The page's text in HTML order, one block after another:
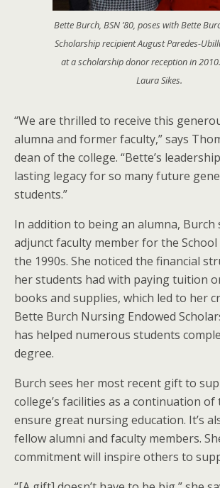
Bette Burch, BSN ’80, poses with Bette
Scholarship recipient August Paredes-
at a scholarship donor reception in
Laura Sikes.
“We are thrilled to receive this
alumna and former faculty,” says
dean of the college. “Bette’s
lasting legacy for so many future
students.”
In addition to being an alumna, Burch
adjunct faculty member for the
the 1990s. She noticed the financial
her students had with paying tuition
books and supplies, which led to her
Bette Burch Nursing Endowed
has helped numerous students
degree.
Burch sees her most recent gift to
college’s facilities as a continuation
ensure great nursing education. It’s
fellow alumni and faculty members.
commitment will inspire others to